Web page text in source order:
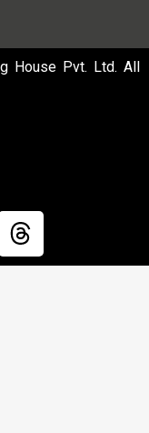
House Pvt. Ltd. All